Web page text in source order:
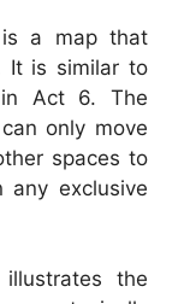
is a map that
It is similar to
Act 6. The
only move
spaces to
exclusive
illustrates the